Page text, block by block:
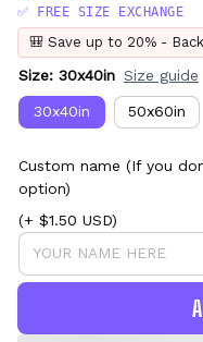
✅ FREE SIZE EXCHANGE
🎒 Save up to 20% -
Size: 30x40in Size guide
30x40in 50x60in
Custom name (If you
option)
(+ $1.50 USD)